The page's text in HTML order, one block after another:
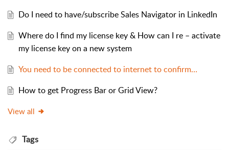
Do I need to have/subscribe Sales Navigator in LinkedIn
Where do I find my license key & How can I re – activate
my license key on a new system
You need to be connected to internet to confirm…
How to get Progress Bar or Grid View?
View all
Tags